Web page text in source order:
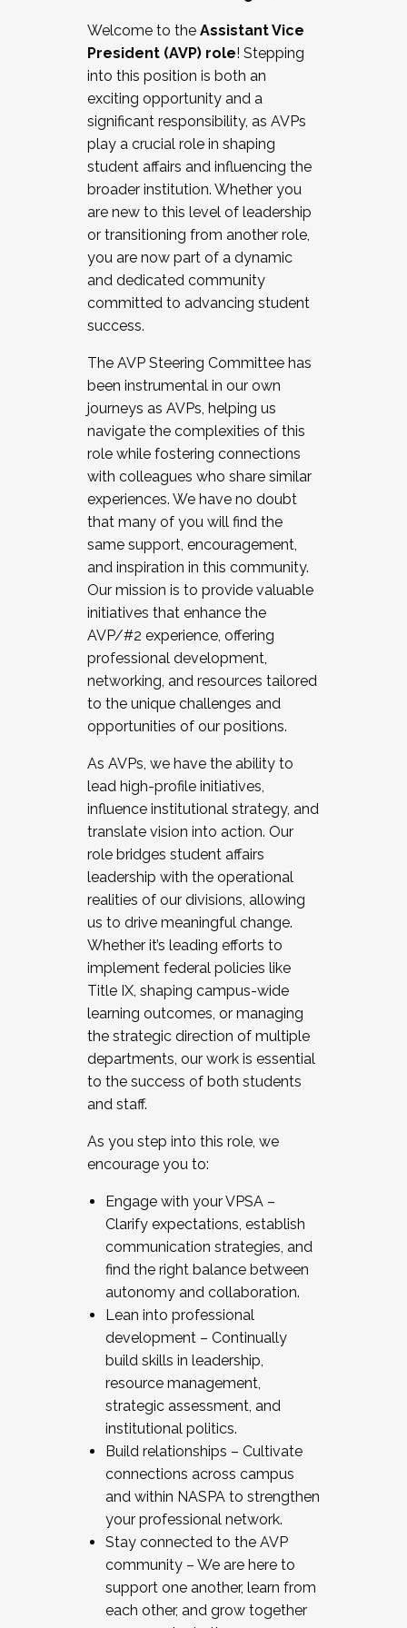
Working and operating with labor
relations/collective bargaining
Collaborating with academic affairs
Navigating politics
New laws and policies
Mental health of students/staff
...And much more.
JOIN A COHORT: We are now recruiting for
the Fall 2025 Cohort . Interested in joining a
cohort and/or becoming a Cohort
Facilitator complete the application by
December 5, 2025.
Welcome to the Assistant Vice
President (AVP) role! Stepping
into this position is both an
exciting opportunity and a
significant responsibility, as AVPs
play a crucial role in shaping
student affairs and influencing the
broader institution. Whether you
are new to this level of leadership
or transitioning from another role,
you are now part of a dynamic
and dedicated community
committed to advancing student
success.
The AVP Steering Committee has
been instrumental in our own
journeys as AVPs, helping us
navigate the complexities of this
role while fostering connections
with colleagues who share similar
experiences. We have no doubt
that many of you will find the
same support, encouragement,
and inspiration in this community.
Our mission is to provide valuable
initiatives that enhance the
AVP/#2 experience, offering
professional development,
networking, and resources tailored
to the unique challenges and
opportunities of our positions.
As AVPs, we have the ability to
lead high-profile initiatives,
influence institutional strategy, and
translate vision into action. Our
role bridges student affairs
leadership with the operational
realities of our divisions, allowing
us to drive meaningful change.
Whether it’s leading efforts to
implement federal policies like
Title IX, shaping campus-wide
learning outcomes, or managing
the strategic direction of multiple
departments, our work is essential
to the success of both students
and staff.
As you step into this role, we
encourage you to:
Engage with your VPSA –
Clarify expectations, establish
communication strategies, and
find the right balance between
autonomy and collaboration.
Lean into professional
development – Continually
build skills in leadership,
resource management,
strategic assessment, and
institutional politics.
Build relationships – Cultivate
connections across campus
and within NASPA to strengthen
your professional network.
Stay connected to the AVP
community – We are here to
support one another, learn from
each other, and grow together